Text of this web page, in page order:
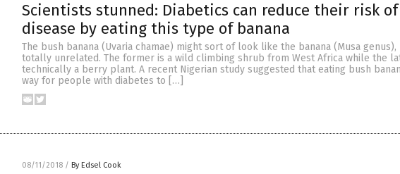
Scientists stunned: Diabetics can reduce their risk
disease by eating this type of banana
The bush banana (Uvaria chamae) might sort of look like the banana (Musa
totally unrelated. The former is a wild climbing shrub from West Africa while the
technically a berry plant. A recent Nigerian study suggested that eating bush
way for people with diabetes to […]
08/11/2018 / By Edsel Cook